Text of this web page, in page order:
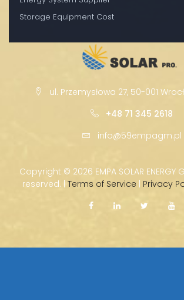
Storage Equipment Cost
ul. Przemysłowa 27, 50-001
+48 71 345 2618
info@59empagm.pl
Copyright © 2026 EMPA SOLAR ENERGY
reserved. | Terms of Service | Privacy